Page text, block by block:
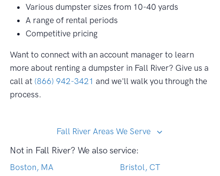
Various dumpster sizes from 10-40 yards
A range of rental periods
Competitive pricing
Want to connect with an account manager to learn
more about renting a dumpster in Fall River? Give us a
call at (866) 942-3421 and we'll walk you through the
process.
Fall River Areas We Serve
Not in Fall River? We also service:
Boston, MA
Bristol, CT